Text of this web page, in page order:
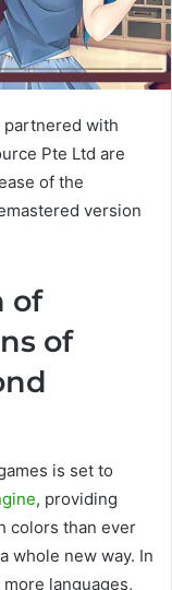
partnered with
Pte Ltd are
of the
version
of
of
is set to
, providing
colors than ever
whole new way. In
languages,